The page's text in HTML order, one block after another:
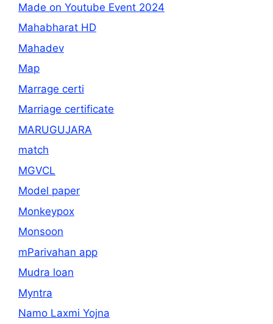
Made on Youtube Event 2024
Mahabharat HD
Mahadev
Map
Marrage certi
Marriage certificate
MARUGUJARA
match
MGVCL
Model paper
Monkeypox
Monsoon
mParivahan app
Mudra loan
Myntra
Namo Laxmi Yojna